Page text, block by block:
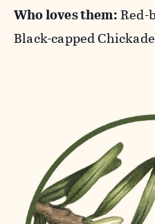
Who loves them:Red-
Black-capped